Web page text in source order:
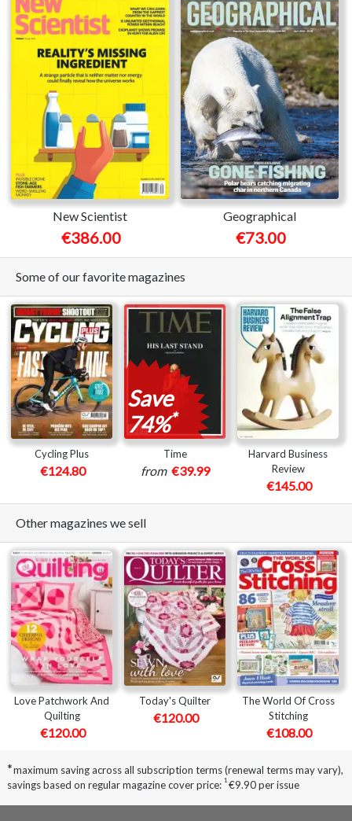
New Scientist
€386.00
Geographical
€73.00
Some of our favorite magazines
Cycling Plus
€124.80
Save
74%*
Time
from €39.99
Harvard Business
Review
€145.00
Other magazines we sell
Love Patchwork And
Quilting
€120.00
Today's Quilter
€120.00
The World Of Cross
Stitching
€108.00
*maximum saving across all subscription terms (renewal terms may vary),
savings based on regular magazine cover price: 1 €9.90 per issue